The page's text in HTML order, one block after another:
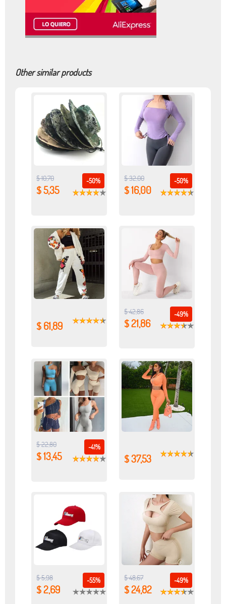
Other similar products
-50%
$ 10,70
$ 5,35
-50%
$ 32,00
$ 16,00
$ 61,89
-49%
$ 42,86
$ 21,86
-41%
$ 22,80
$ 13,45 $ 37,53
-55%
$ 5,98
$ 2,69
-49%
$ 48,67
$ 24,82